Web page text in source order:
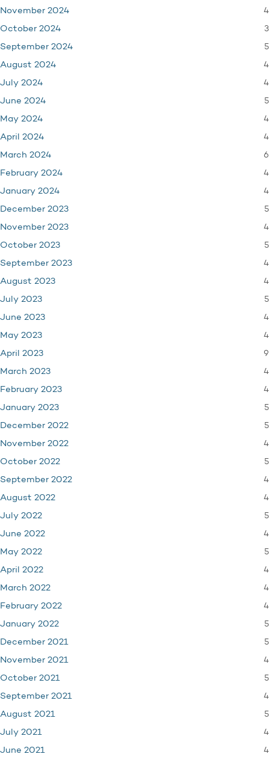
November 2024 4
October 2024 3
September 2024 5
August 2024 4
July 2024 4
June 2024 5
May 2024 4
April 2024 4
March 2024 6
February 2024 4
January 2024 4
December 2023 5
November 2023 4
October 2023 5
September 2023 4
August 2023 4
July 2023 5
June 2023 4
May 2023 4
April 2023 9
March 2023 4
February 2023 4
January 2023 5
December 2022 5
November 2022 4
October 2022 5
September 2022 4
August 2022 4
July 2022 5
June 2022 4
May 2022 5
April 2022 4
March 2022 4
February 2022 4
January 2022 5
December 2021 5
November 2021 4
October 2021 5
September 2021 4
August 2021 5
July 2021 4
June 2021 4